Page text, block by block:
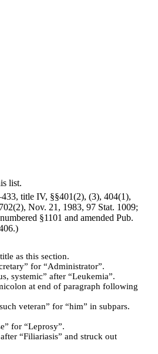
list.
title IV, §§401(2), (3), 404(1),
Nov. 21, 1983, 97 Stat. 1009;
§1101 and amended Pub.
as this section.
for “Administrator”.
systemic” after “Leukemia”.
at end of paragraph following
veteran” for “him” in subpars.
for “Leprosy”.
“Filiariasis” and struck out